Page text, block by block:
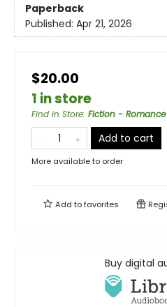
Paperback
Published: Apr 21, 2026
$20.00
1 in store
Find in Store: Fiction - Romance
Add to cart
More available to order
Add tofavorites
Buy digital